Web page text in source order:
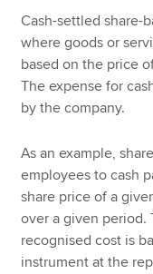
Cash-settled share-
where goods or
based on the price
The expense for
by the company.
As an example,
employees to cash
share price of a
over a given period.
recognised cost is
instrument at the